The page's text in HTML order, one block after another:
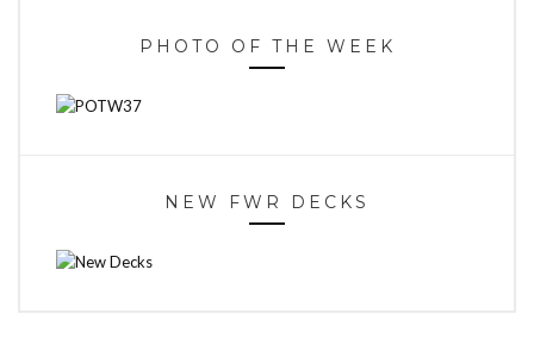
PHOTO OF THE WEEK
NEW FWR DECKS